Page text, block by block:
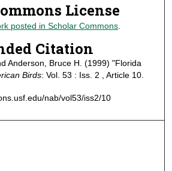
License
posted in Scholar Commons.
Citation
Anderson, Bruce H. (1999) "Florida
Birds: Vol. 53 : Iss. 2 , Article 10.
nab/vol53/iss2/10